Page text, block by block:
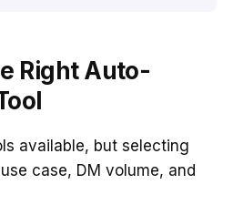
Right Auto-
available, but selecting
case, DM volume, and